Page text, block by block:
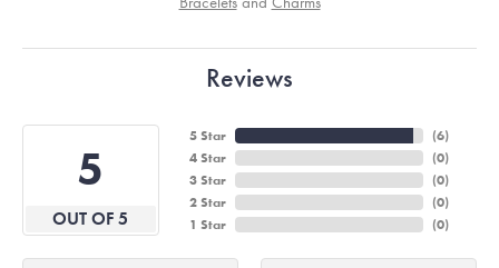
Reviews
5
OUT OF 5
5 Star
4 Star
3 Star
2 Star
1 Star
(6)
(0)
(0)
(0)
(0)